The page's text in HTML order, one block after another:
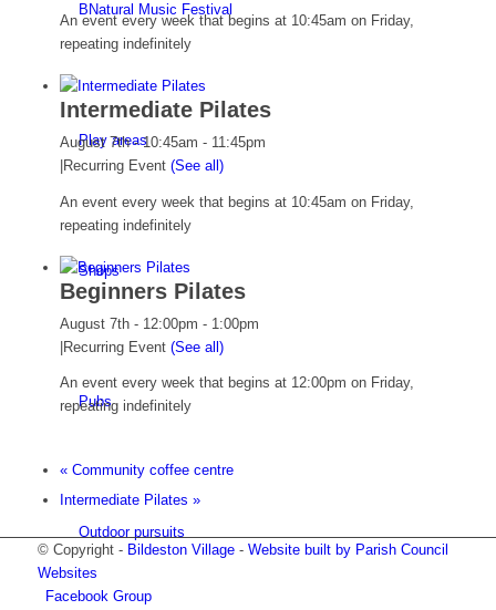
BNatural Music Festival
Play areas
Shops
Pubs
Outdoor pursuits
An event every week that begins at 10:45am on Friday,
repeating indefinitely
Intermediate Pilates
August 7th - 10:45am - 11:45pm
Recurring Event (See all)
An event every week that begins at 10:45am on Friday,
repeating indefinitely
Beginners Pilates
August 7th - 12:00pm - 1:00pm
|Recurring Event (See all)
An event every week that begins at 12:00pm on Friday,
repeating indefinitely
«Community coffee centre
Intermediate Pilates »
© Copyright - Bildeston Village- Website built by Parish Council
Websites
Facebook Group